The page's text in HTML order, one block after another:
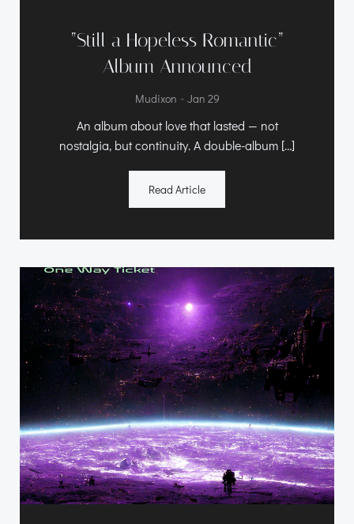
“Still a Hopeless Romantic”
Album Announced
Mudixon - Jan 29
An album about love that lasted — not
nostalgia, but continuity. A double-album […]
Read Article